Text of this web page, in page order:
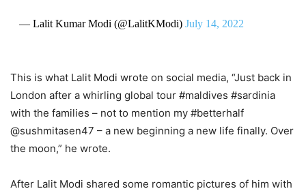
— Lalit Kumar Modi (@LalitKModi) July 14, 2022
This is what Lalit Modi wrote on social media, “Just back in
London after a whirling global tour #maldives #sardinia
with the families – not to mention my #betterhalf
@sushmitasen47 – a new beginning a new life finally. Over
the moon,” he wrote.
After Lalit Modi shared some romantic pictures of him with